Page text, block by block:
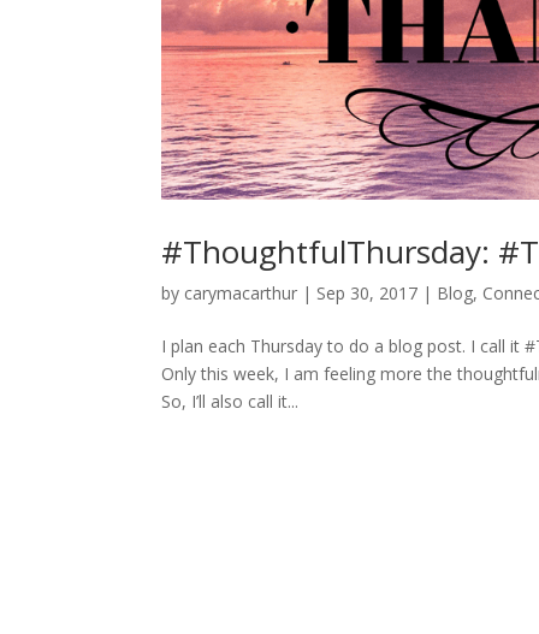
#ThoughtfulThursday:
by carymacarthur | Sep 30, 2017 | Blog,
I plan each Thursday to do a blog post. I call it
Only this week, I am feeling more the
So, I’ll also call it...